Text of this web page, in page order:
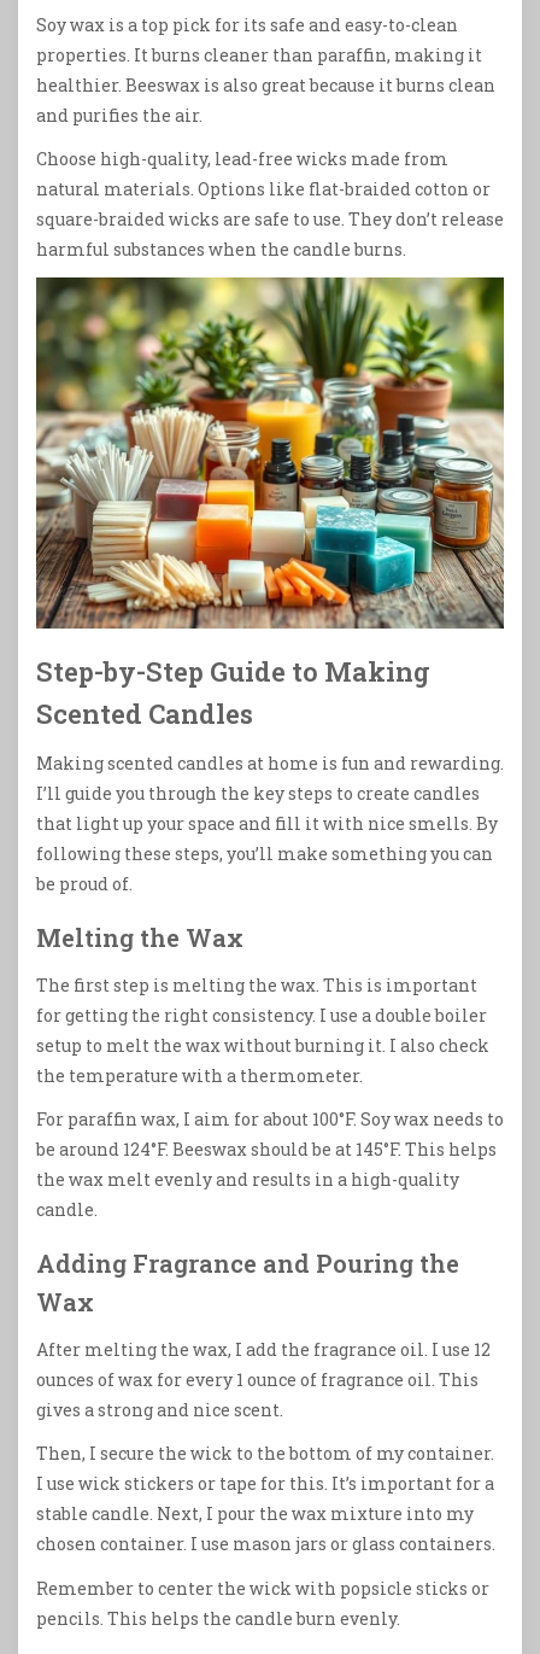
Soy wax is a top pick for its safe and easy-to-clean
properties. It burns cleaner than paraffin, making it
healthier. Beeswax is also great because it burns clean
and purifies the air.
Choose high-quality, lead-free wicks made from
natural materials. Options like flat-braided cotton or
square-braided wicks are safe to use. They don’t release
harmful substances when the candle burns.
Step-by-Step Guide to Making
Scented Candles
Making scented candles at home is fun and rewarding.
I’ll guide you through the key steps to create candles
that light up your space and fill it with nice smells. By
following these steps, you’ll make something you can
be proud of.
Melting the Wax
The first step is melting the wax. This is important
for getting the right consistency. I use a double boiler
setup to melt the wax without burning it. I also check
the temperature with a thermometer.
For paraffin wax, I aim for about 100°F. Soy wax needs to
be around 124°F. Beeswax should be at 145°F. This helps
the wax melt evenly and results in a high-quality
candle.
Adding Fragrance and Pouring the
Wax
After melting the wax, I add the fragrance oil. I use 12
ounces of wax for every 1 ounce of fragrance oil. This
gives a strong and nice scent.
Then, I secure the wick to the bottom of my container.
I use wick stickers or tape for this. It’s important for a
stable candle. Next, I pour the wax mixture into my
chosen container. I use mason jars or glass containers.
Remember to center the wick with popsicle sticks or
pencils. This helps the candle burn evenly.